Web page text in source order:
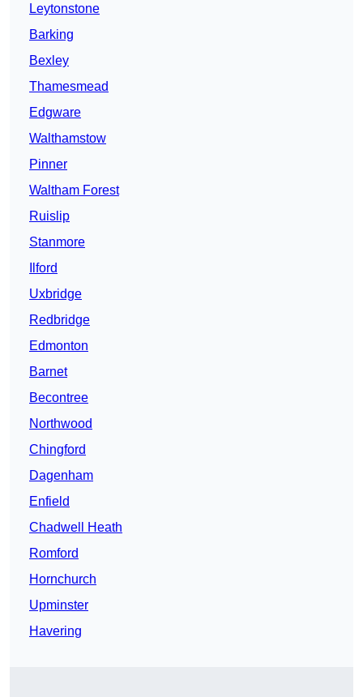
Leytonstone
Barking
Bexley
Thamesmead
Edgware
Walthamstow
Pinner
Waltham Forest
Ruislip
Stanmore
Ilford
Uxbridge
Redbridge
Edmonton
Barnet
Becontree
Northwood
Chingford
Dagenham
Enfield
Chadwell Heath
Romford
Hornchurch
Upminster
Havering